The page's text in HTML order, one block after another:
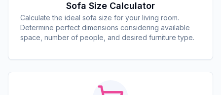
Sofa Size Calculator
Calculate the ideal sofa size for your living room.
Determine perfect dimensions considering available
space, number of people, and desired furniture type.